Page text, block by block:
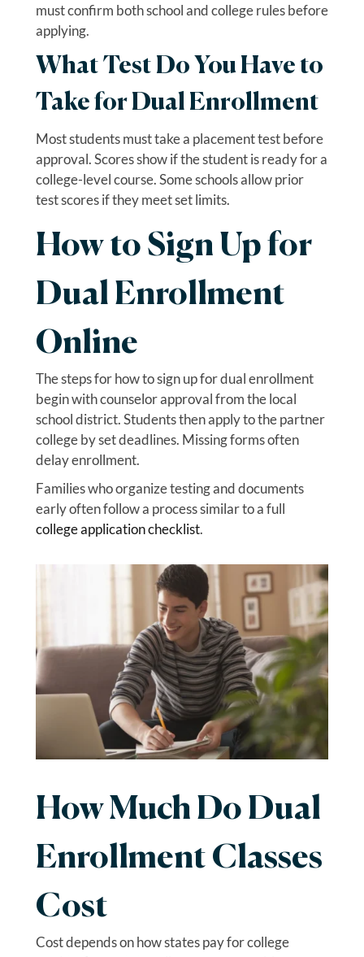
must confirm both school and college rules before
applying.
What Test Do You Have to
Take for Dual Enrollment
Most students must take a placement test before
approval. Scores show if the student is ready for a
college-level course. Some schools allow prior
test scores if they meet set limits.
How to Sign Up for
Dual Enrollment
Online
The steps for how to sign up for dual enrollment
begin with counselor approval from the local
school district. Students then apply to the partner
college by set deadlines. Missing forms often
delay enrollment.
Families who organize testing and documents
early often follow a process similar to a full
college application checklist.
How Much Do Dual
Enrollment Classes
Cost
Cost depends on how states pay for college